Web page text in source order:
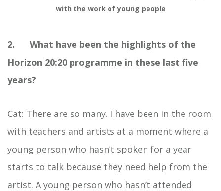
with the work of young people
2. What have been the highlights of the
Horizon 20:20 programme in these last five
years?
Cat: There are so many. I have been in the room
with teachers and artists at a moment where a
young person who hasn’t spoken for a year
starts to talk because they need help from the
artist. A young person who hasn’t attended